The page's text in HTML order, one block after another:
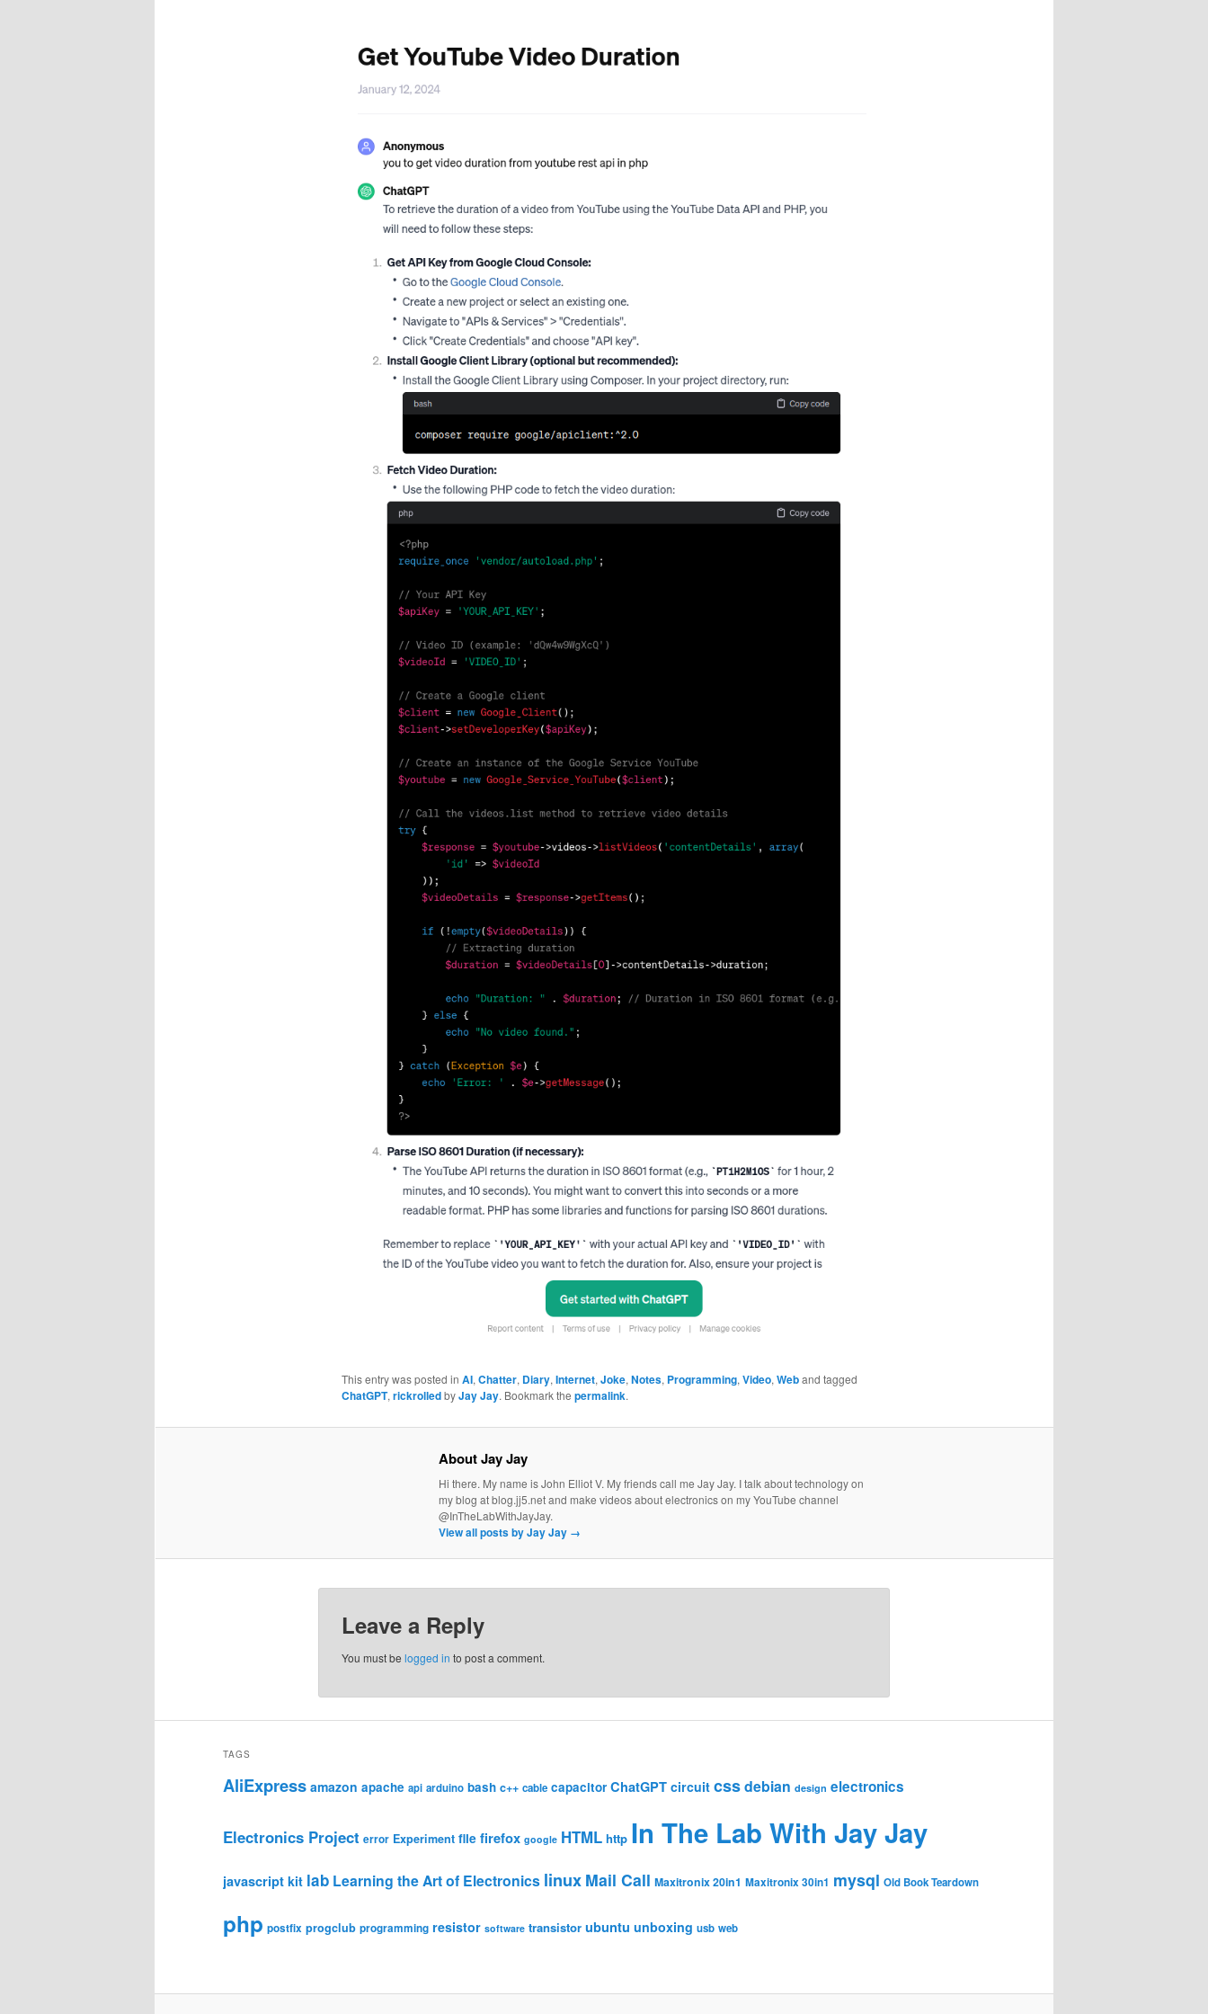
This entry was posted in AI, Chatter, Diary, Internet, Joke, Notes, Programming, Video, Weband tagged
ChatGPT, rickrolledbyJay Jay. Bookmark the permalink.
About Jay Jay
Hi there. My name is John Elliot V. My friends call me Jay Jay. I talk about technology on
my blog at blog.jj5.net and make videos about electronics on my YouTube channel
@InTheLabWithJayJay.
View all posts by Jay Jay →
Leave a Reply
You must be logged in to post a comment.
TAGS
AliExpress amazon apache api arduino bash c++ cable capacitor ChatGPT circuit cssdebian design electronics
Electronics Project error Experiment file firefox google HTML http In The Lab With Jay Jay
javascript kit lab Learning the Art of Electronics linux Mail Call Maxitronix 20in1 Maxitronix 30in1 mysql Old Book Teardown
php postfix progclub programming resistor software transistor ubuntu unboxing usb web